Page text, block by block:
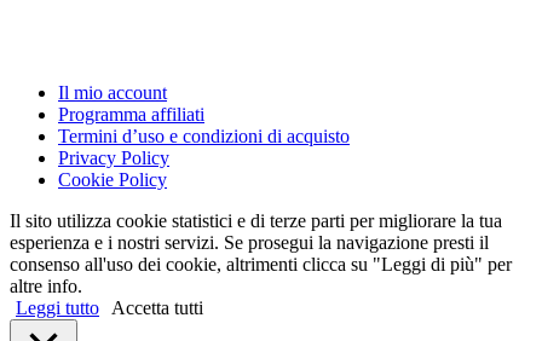
Il mio account
Programma affiliati
Termini d’uso e condizioni di acquisto
Privacy Policy
Cookie Policy
Il sito utilizza cookie statistici e di terze parti per migliorare la tua
esperienza e i nostri servizi. Se prosegui la navigazione presti il
consenso all'uso dei cookie, altrimenti clicca su "Leggi di più" per
altre info.
Leggi tutto
Accetta tutti